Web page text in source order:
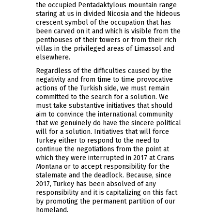
the occupied Pentadaktylous mountain range
staring at us in divided Nicosia and the hideous
crescent symbol of the occupation that has
been carved on it and which is visible from the
penthouses of their towers or from their rich
villas in the privileged areas of Limassol and
elsewhere.
Regardless of the difficulties caused by the
negativity and from time to time provocative
actions of the Turkish side, we must remain
committed to the search for a solution. We
must take substantive initiatives that should
aim to convince the international community
that we genuinely do have the sincere political
will for a solution. Initiatives that will force
Turkey either to respond to the need to
continue the negotiations from the point at
which they were interrupted in 2017 at Crans
Montana or to accept responsibility for the
stalemate and the deadlock. Because, since
2017, Turkey has been absolved of any
responsibility and it is capitalizing on this fact
by promoting the permanent partition of our
homeland.